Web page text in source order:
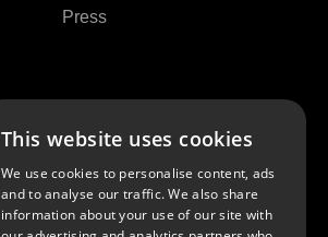
Press
Contact Us
FAQs
Community
This website uses cookies
We use cookies to personalise content, ads
and to analyse our traffic. We also share
information about your use of our site with